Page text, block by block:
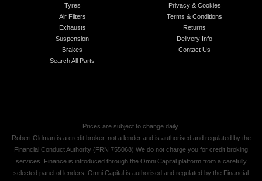
Tyres
Air Filters
Exhausts
Suspension
Brakes
Search All Parts
Privacy & Cookies
Terms & Conditions
Returns
Delivery Info
Contact Us
Prices are subject to change daily.
Robert Oldman is a credit broker, not a lender and is authorised and regulated by the
Financial Conduct Authority (FRN 755068) We do not charge you for credit broking
services. Finance is introduced through the Omni Capital platform from a carefully
selected panel of lenders. Omni Capital is authorised and regulated by the Financial